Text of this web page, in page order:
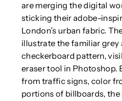
are merging the digital
sticking their adobe-
London’s urban fabric.
illustrate the familiar grey
checkerboard pattern,
eraser tool in
from traffic signs, color
portions of billboards,